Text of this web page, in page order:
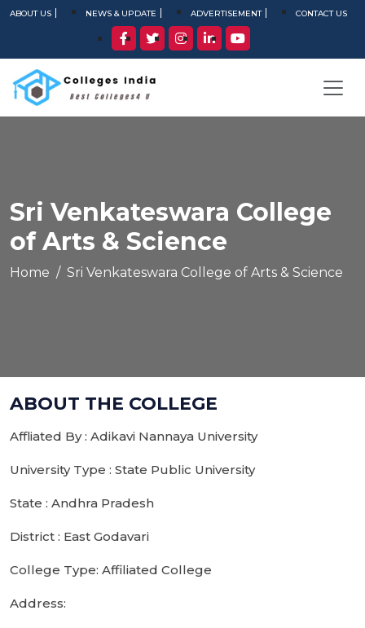
ABOUT US NEWS & UPDATE ADVERTISEMENT CONTACT US
Sri Venkateswara College
of Arts & Science
Home Sri Venkateswara College of Arts & Science
ABOUT THE COLLEGE
Affliated By : Adikavi Nannaya University
University Type : State Public University
State : Andhra Pradesh
District : East Godavari
College Type: Affiliated College
Address: